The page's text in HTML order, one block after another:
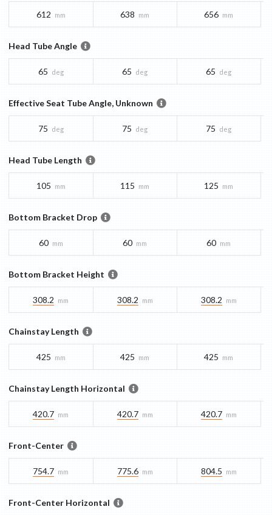
612 mm 638 mm 656 mm
Head Tube Angle
65 deg 65 deg 65 deg
Effective Seat Tube Angle, Unknown
75 deg 75 deg 75 deg
Head Tube Length
105 mm 115 mm 125 mm
Bottom Bracket Drop
60 mm 60 mm 60 mm
Bottom Bracket Height
308.2 mm 308.2 mm 308.2 mm
Chainstay Length
425 mm 425 mm 425 mm
Chainstay Length Horizontal
420.7 mm 420.7 mm 420.7 mm
Front-Center
754.7 mm 775.6 mm 804.5 mm
Front-Center Horizontal